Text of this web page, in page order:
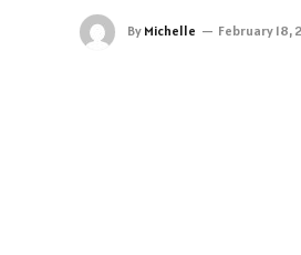
By Michelle February 18,